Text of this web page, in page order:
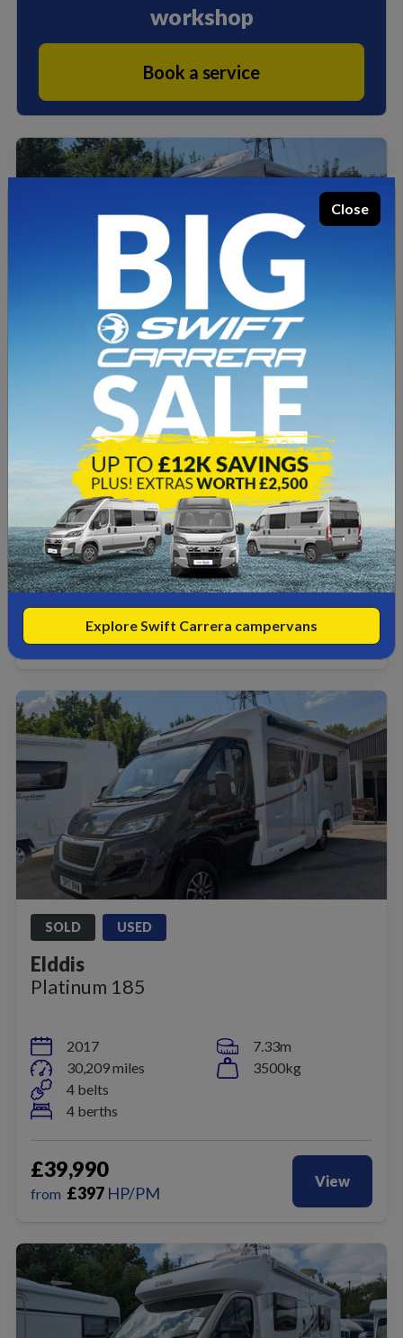
workshop
Book a service
USED
Accordo 105
2019
20,399 miles
2 belts
2 berths
5.99m
3500kg
£39,990
from£397HP/PM
View
SOLD USED
Elddis
Platinum 185
2017
30,209 miles
4 belts
4 berths
7.33m
3500kg
£39,990
from £397 HP/PM
View
Close
Explore Swift Carrera campervans